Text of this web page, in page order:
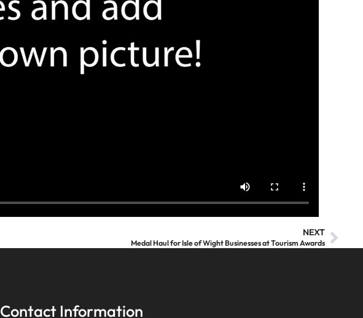
NEXT
Medal Haul for Isle of Wight Businesses at Tourism Awards
Contact Information